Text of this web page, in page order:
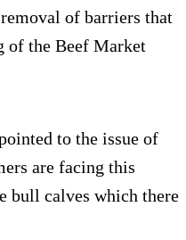
of barriers that
of the Beef Market
to the issue of
are facing this
bull calves which there